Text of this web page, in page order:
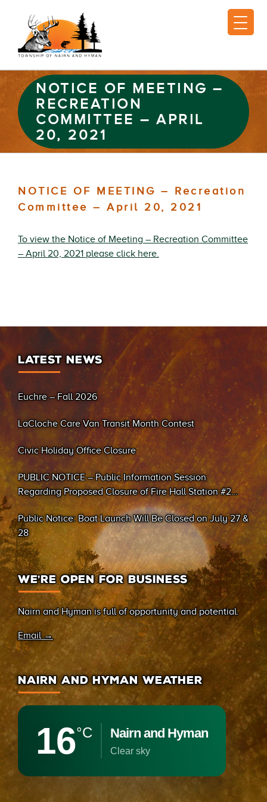
NOTICE OF MEETING –
RECREATION
COMMITTEE – APRIL
20, 2021
NOTICE OF MEETING – Recreation
Committee – April 20, 2021
To view the Notice of Meeting – Recreation Committee
– April 20, 2021 please click here.
LATEST NEWS
Euchre – Fall 2026
LaCloche Care Van Transit Month Contest
Civic Holiday Office Closure
PUBLIC NOTICE – Public Information Session
Regarding Proposed Closure of Fire Hall Station #2
(Sand Bay)
Public Notice: Boat Launch Will Be Closed on July 27 &
28
WE’RE OPEN FOR BUSINESS
Nairn and Hyman is full of opportunity and potential.
Email →
NAIRN AND HYMAN WEATHER
16°C Nairn and Hyman
clear sky